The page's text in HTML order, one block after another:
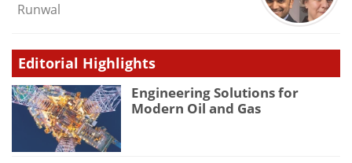
Runwal
Editorial Highlights
Engineering Solutions for
Modern Oil and Gas